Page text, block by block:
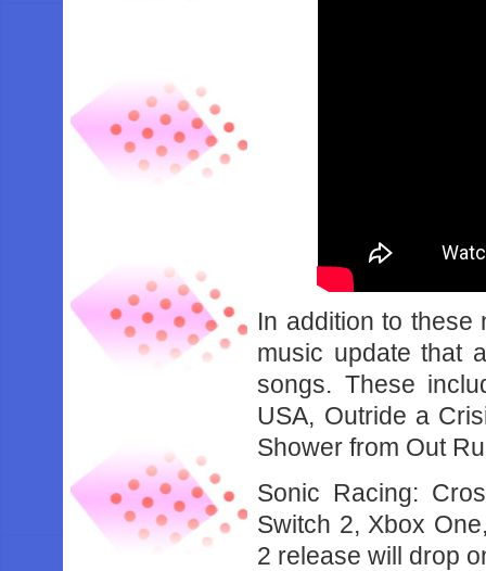
In addition to these
music update that
songs. These
USA, Outride a
Shower from Out
Sonic Racing:
Switch 2, Xbox
2 release will drop